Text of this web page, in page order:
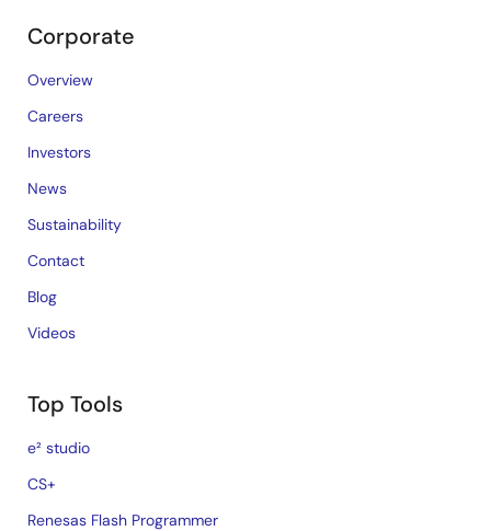
Corporate
Overview
Careers
Investors
News
Sustainability
Contact
Blog
Videos
Top Tools
e² studio
CS+
Renesas Flash Programmer